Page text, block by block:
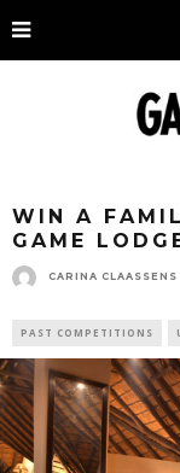
WIN A
GAME
CARINA CLAASSENS
PAST COMPETITIONS